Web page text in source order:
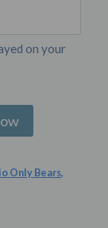
on your
Only Bears,